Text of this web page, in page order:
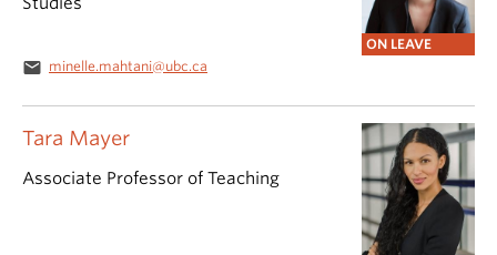
ON LEAVE
email minelle.mahtani@ubc.ca
Tara Mayer
Associate Professor of Teaching